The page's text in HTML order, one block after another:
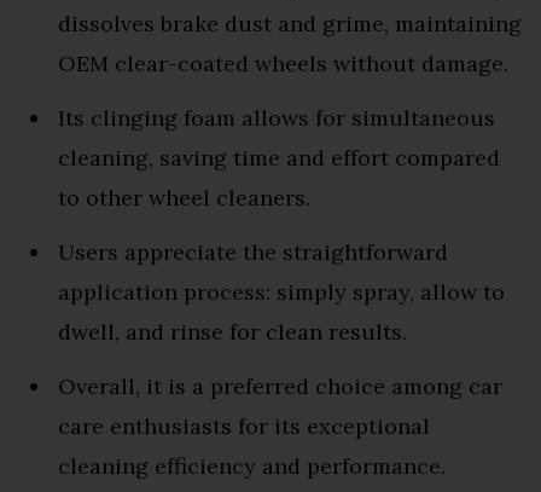
dissolves brake dust and grime, maintaining
OEM clear-coated wheels without damage.
Its clinging foam allows for simultaneous
cleaning, saving time and effort compared
to other wheel cleaners.
Users appreciate the straightforward
application process: simply spray, allow to
dwell, and rinse for clean results.
Overall, it is a preferred choice among car
care enthusiasts for its exceptional
cleaning efficiency and performance.